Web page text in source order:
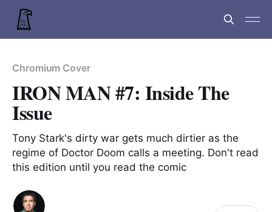
Chromium Cover
IRON MAN #7: Inside The
Issue
Tony Stark's dirty war gets much dirtier as the
regime of Doctor Doom calls a meeting. Don't read
this edition until you read the comic